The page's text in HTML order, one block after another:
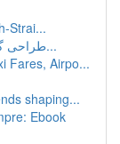
Strai...
طراحی گیم مار با پایتون و ترتل: راهنما مرحله به...
Fares, Airpo...
shaping...
Ebook